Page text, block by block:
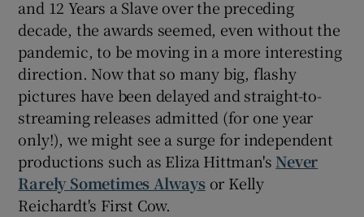
Show Gaeilge sub sections
Show History sub sections
Show Sponsored sub sections
and 12 Years a Slave over the preceding
decade, the awards seemed, even without the
pandemic, to be moving in a more interesting
direction. Now that so many big, flashy
pictures have been delayed and straight-to-
streaming releases admitted (for one year
only!), we might see a surge for independent
productions such as Eliza Hittman's Never
Rarely Sometimes Alwaysor Kelly
Reichardt's First Cow.